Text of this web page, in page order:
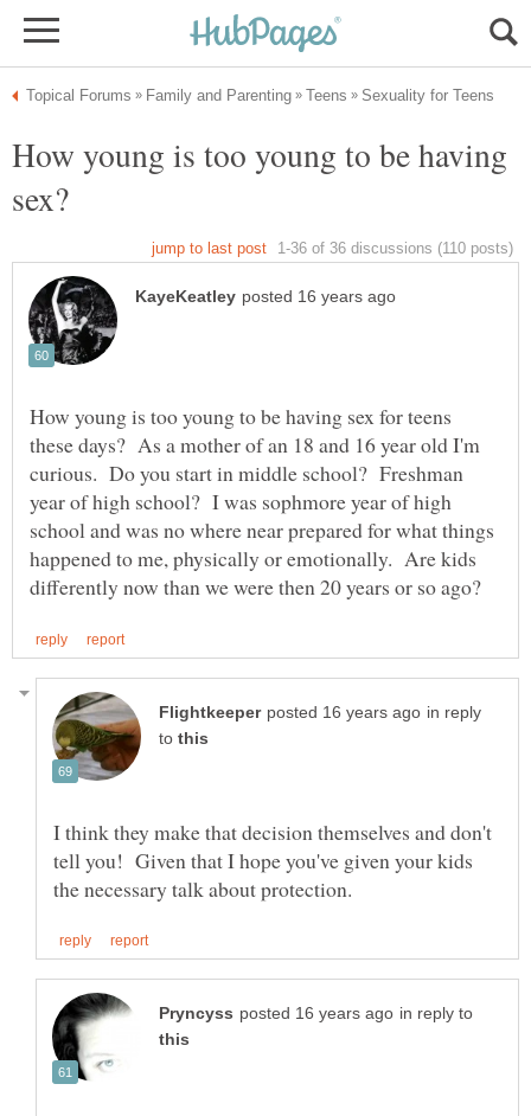
How young is too young to be having
How young is too young to be having sex for teens
these days? As a mother of an 18 and 16 year old I'm
curious. Do you start in middle school? Freshman
year of high school? I was sophmore year of high
school and was no where near prepared for what things
happened to me, physically or emotionally. Are kids
in reply
to
I think they make that decision themselves and don't
tell you! Given that I hope you've given your kids
in reply to